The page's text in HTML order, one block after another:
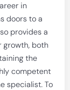
in
doors to a
provides a
growth, both
the
competent
specialist. To